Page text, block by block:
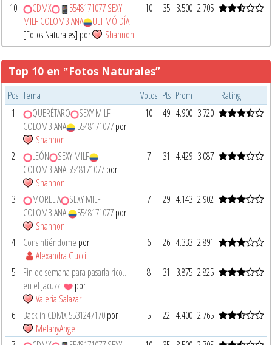
10 CDMX
5548171077 SEXY
MILF COLOMBIANA
ULTIMÓ DÍA
[Fotos Naturales] por
Shannon
10 35 3.500 2.705
Top 10 en ‟Fotos Naturales”
Pos Tema Votos Pts Prom
Rating
1
QUERÉTARO
SEXY MILF
COLOMBIANA
5548171077por
Shannon
10 49 4.900 3.720
2 LEÓN
SEXY MILF
COLOMBIANA 5548171077por
Shannon
7 31 4.429 3.087
3 MORELIA
SEXY MILF
COLOMBIANA
5548171077por
Shannon
7 29 4.143 2.902
4 Consintiéndome por
Alexandra Gucci
6 26 4.333 2.891
5
Fin de semana para pasarla rico..
en el Jacuzzi
por
Valeria Salazar
8 31 3.875 2.825
6 Back in CDMX 5531247170por
MelanyAngel
5 22 4.400 2.765